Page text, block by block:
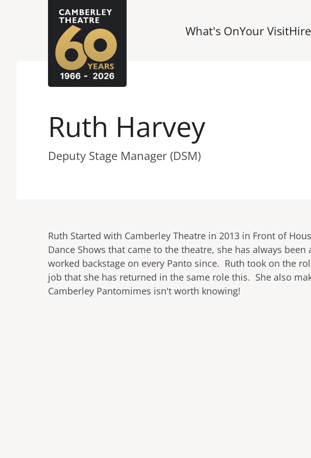
What's OnYour Visit
Ruth Harvey
Deputy Stage Manager (DSM)
Ruth Started with Camberley Theatre in 2013 in Front of
Dance Shows that came to the theatre, she has always
worked backstage on every Panto since. Ruth took on the
job that she has returned in the same role this. She also
Camberley Pantomimes isn't worth knowing!